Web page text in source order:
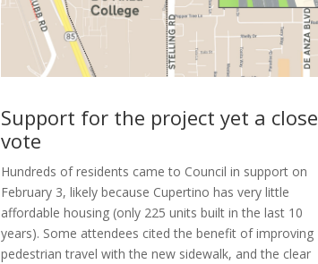
Support for the project yet a close
vote
Hundreds of residents came to Council in support on
February 3, likely because Cupertino has very little
affordable housing (only 225 units built in the last 10
years). Some attendees cited the benefit of improving
pedestrian travel with the new sidewalk, and the clear